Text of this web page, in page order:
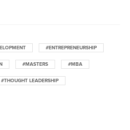
#ENTREPRENEURSHIP
#MASTERS #MBA
#THOUGHT LEADERSHIP